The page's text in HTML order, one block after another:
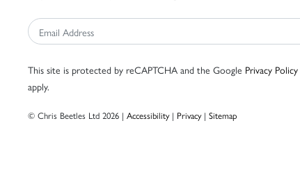
This site is protected by reCAPTCHA and the Google Privacy Policy
apply.
© Chris Beetles Ltd 2026 | Accessibility| Privacy| Sitemap